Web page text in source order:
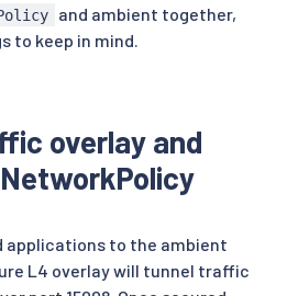
and ambient together,
to keep in mind.
overlay and
applications to the ambient
L4 overlay will tunnel traffic